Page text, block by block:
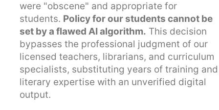
were "obscene" and appropriate for
students. Policy for our students cannot be
set by a flawed AI algorithm. This decision
bypasses the professional judgment of our
licensed teachers, librarians, and curriculum
specialists, substituting years of training and
literary expertise with an unverified digital
output.